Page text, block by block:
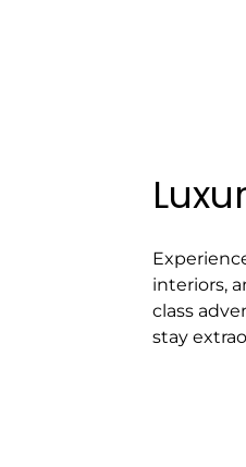
interiors,
class
stay